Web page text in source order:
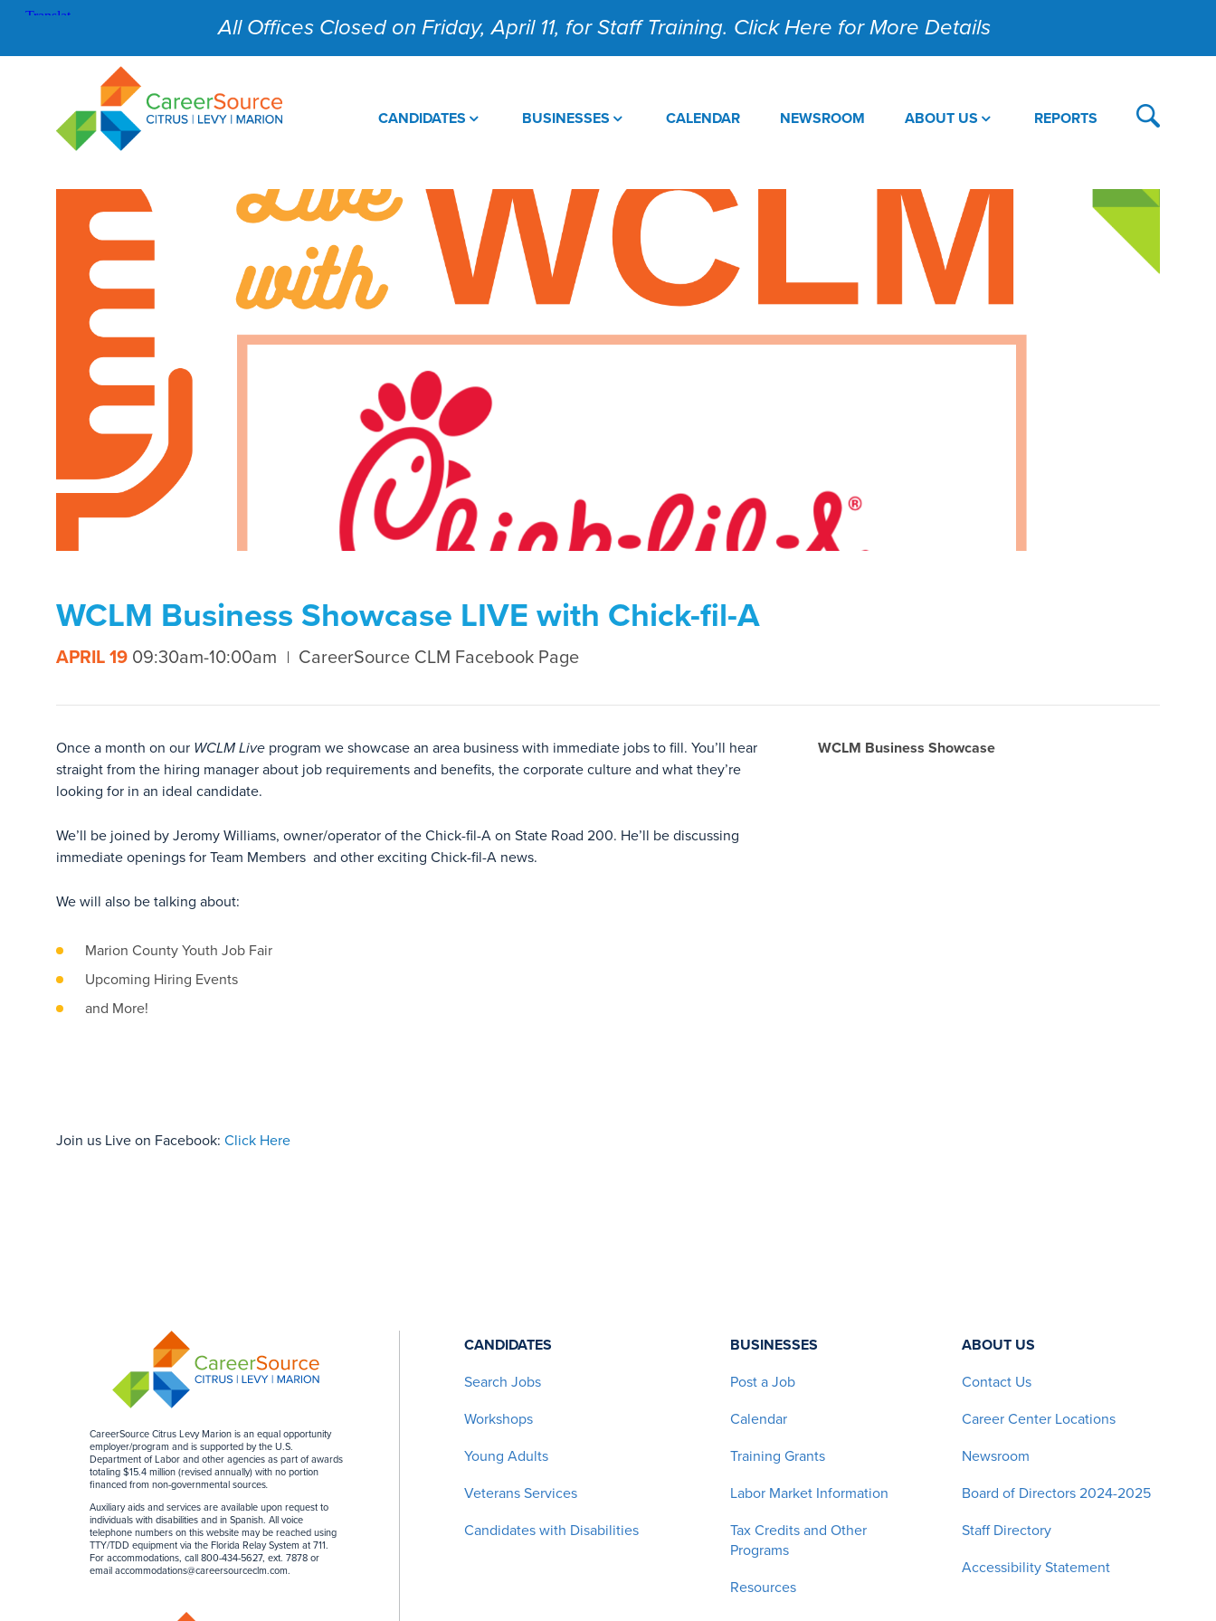
All Offices Closed on Friday, April 11, for Staff Training. Click Here for More Details
CANDIDATES BUSINESSES CALENDAR NEWSROOM ABOUT US REPORTS
WCLM Business Showcase LIVE with Chick-fil-A
APRIL 19 09:30am-10:00am CareerSource CLM Facebook Page
Once a month on our WCLM Live program we showcase an area business with immediate jobs to fill. You’ll hear
straight from the hiring manager about job requirements and benefits, the corporate culture and what they’re
looking for in an ideal candidate.
We’ll be joined by Jeromy Williams, owner/operator of the Chick-fil-A on State Road 200. He’ll be discussing
immediate openings for Team Members and other exciting Chick-fil-A news.
We will also be talking about:
Marion County Youth Job Fair
Upcoming Hiring Events
and More!
Join us Live on Facebook: Click Here
WCLM Business Showcase
CareerSource Citrus Levy Marion is an equal opportunity
employer/program and is supported by the U.S.
Department of Labor and other agencies as part of awards
totaling $15.4 million (revised annually) with no portion
financed from non-governmental sources.
Auxiliary aids and services are available upon request to
individuals with disabilities and in Spanish. All voice
telephone numbers on this website may be reached using
TTY/TDD equipment via the Florida Relay System at 711.
For accommodations, call 800-434-5627, ext. 7878 or
email accommodations@careersourceclm.com.
CANDIDATES
Search Jobs
Workshops
Young Adults
Veterans Services
Candidates with Disabilities
BUSINESSES
Post a Job
Calendar
Training Grants
Labor Market Information
Tax Credits and Other
Programs
Resources
ABOUT US
Contact Us
Career Center Locations
Newsroom
Board of Directors 2024-2025
Staff Directory
Accessibility Statement